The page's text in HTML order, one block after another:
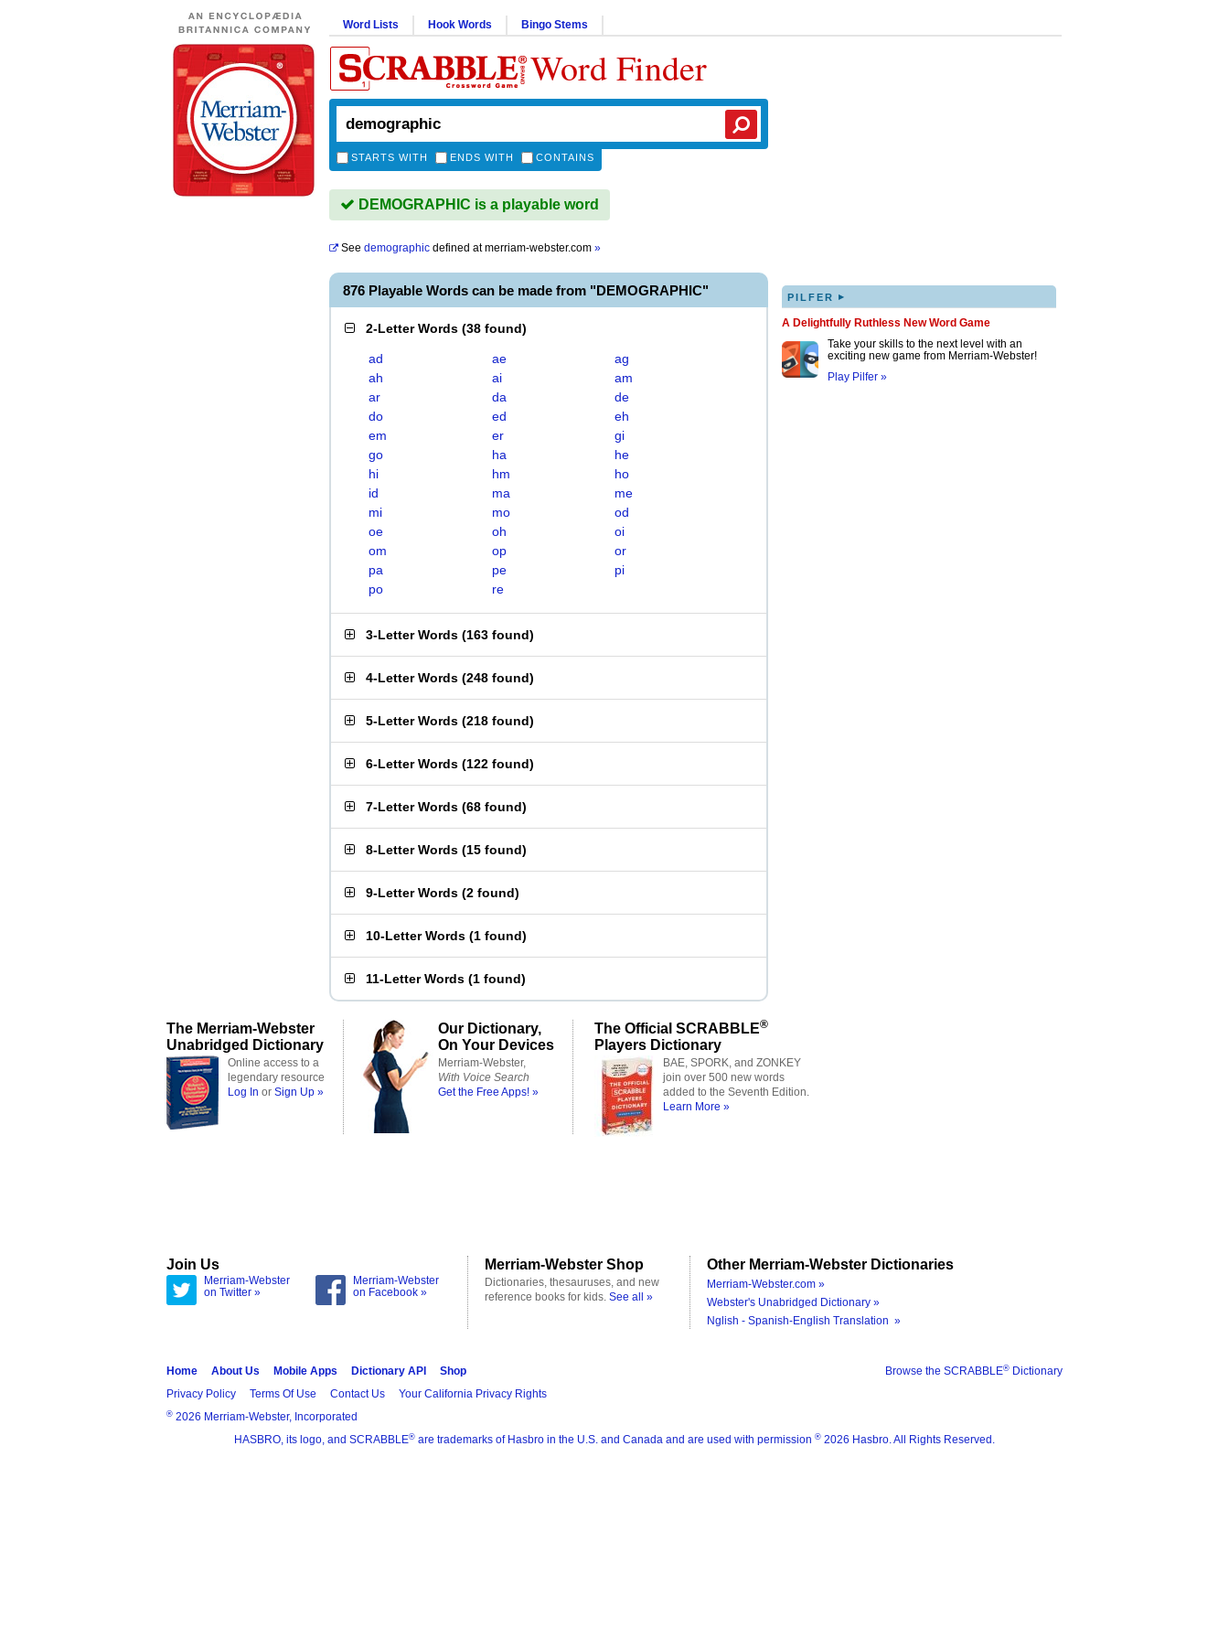
Word Lists Hook Words Bingo Stems
Word Finder
STARTS WITH ENDS WITH CONTAINS
DEMOGRAPHIC is a playable word
See demographic defined atmerriam-webster.com »
876 Playable Words can be made from "DEMOGRAPHIC"
2-Letter Words (38 found)
ad ae
ag
ah
ai
am
ar
da
de
do
ed
eh
em
er
gi
go
ha
he
hi
hm
ho
id
ma
me
mi
mo
od
oe
oh
oi
om
op
or
pa
pe
pi
po
re
3-Letter Words (163 found)
4-Letter Words (248 found)
5-Letter Words (218 found)
6-Letter Words (122 found)
7-Letter Words (68 found)
8-Letter Words (15 found)
9-Letter Words (2 found)
10-Letter Words (1 found)
11-Letter Words (1 found)
PILFER ▸
A Delightfully Ruthless New Word Game
Take your skills to the next level with an
exciting new game from Merriam-Webster!
Play Pilfer »
The Merriam-Webster
Unabridged Dictionary
Online access to a
legendary resource
Log In or Sign Up »
Our Dictionary,
On Your Devices
Merriam-Webster,
With Voice Search
Get the Free Apps! »
The Official SCRABBLE®
Players Dictionary
BAE, SPORK, and ZONKEY
join over 500 new words
added to the Seventh Edition.
Learn More »
Join Us
Merriam-Webster
on Twitter »
Merriam-Webster
on Facebook »
Merriam-Webster Shop
Dictionaries, thesauruses, and new
reference books for kids. See all »
Other Merriam-Webster Dictionaries
Merriam-Webster.com »
Webster's Unabridged Dictionary »
Nglish - Spanish-English Translation »
Browse the SCRABBLE® Dictionary
Home About Us Mobile Apps Dictionary API
Shop
Privacy Policy
Terms Of Use Contact Us Your California Privacy Rights
® 2026 Merriam-Webster, Incorporated
HASBRO, its logo, and SCRABBLE® are trademarks of Hasbro in the U.S. and Canada and are used with permission ® 2026 Hasbro. All Rights Reserved.